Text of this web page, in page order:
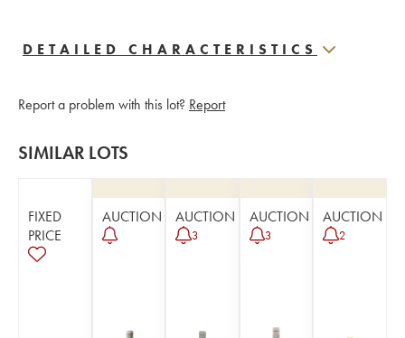
DETAILED CHARACTERISTICS
Report a problem with this lot? Report
SIMILAR LOTS
FIXED
PRICE
AUCTION AUCTION
3
AUCTION
3
AUCTION
2